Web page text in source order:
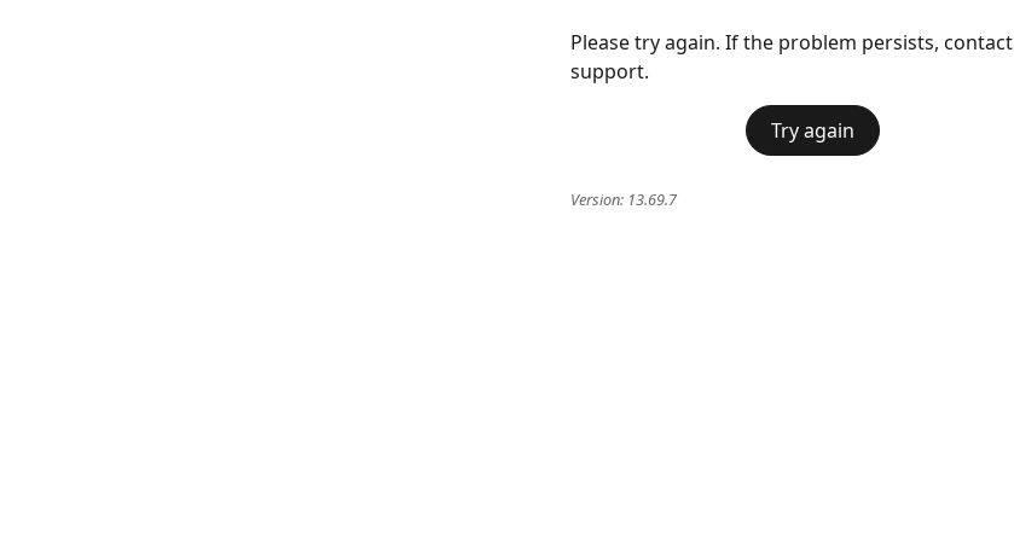
Please try again. If the problem persists, contact
support.
Try again
Version: 13.69.7